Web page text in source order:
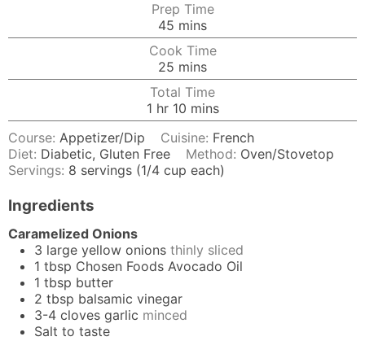
Prep Time
45 minutes
mins
Cook Time
25 minutes
mins
Total Time
1hour
hr 10minutes
mins
Course: Appetizer/Dip Cuisine: French
Diet: Diabetic, Gluten Free Method: Oven/Stovetop
Servings: 8 servings (1/4 cup each)
Ingredients
Caramelized Onions
3 large yellow onions thinly sliced
1 tbsp Chosen Foods Avocado Oil
1 tbsp butter
2 tbsp balsamic vinegar
3-4 cloves garlic minced
Salt to taste